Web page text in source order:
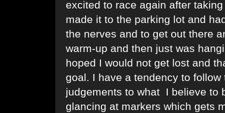
excited to race again after
made it to the parking lot and
the nerves and to get out there
warm-up and then just was
hoped I would not get lost and
goal. I have a tendency to
judgements to what I believe to
glancing at markers which gets